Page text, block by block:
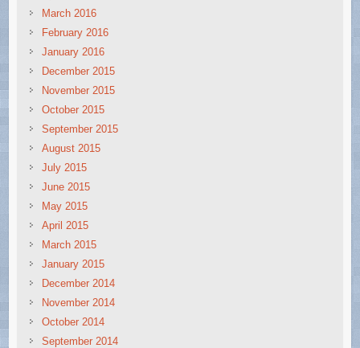
March 2016
February 2016
January 2016
December 2015
November 2015
October 2015
September 2015
August 2015
July 2015
June 2015
May 2015
April 2015
March 2015
January 2015
December 2014
November 2014
October 2014
September 2014